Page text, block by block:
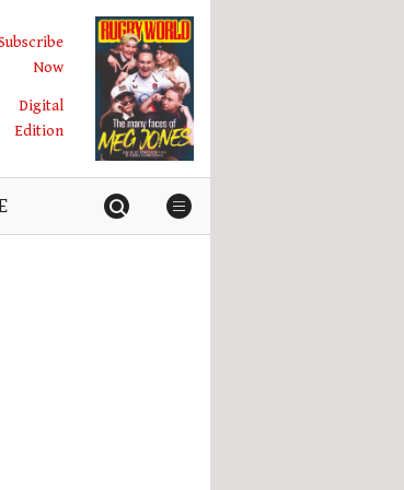
Now
Digital
Edition